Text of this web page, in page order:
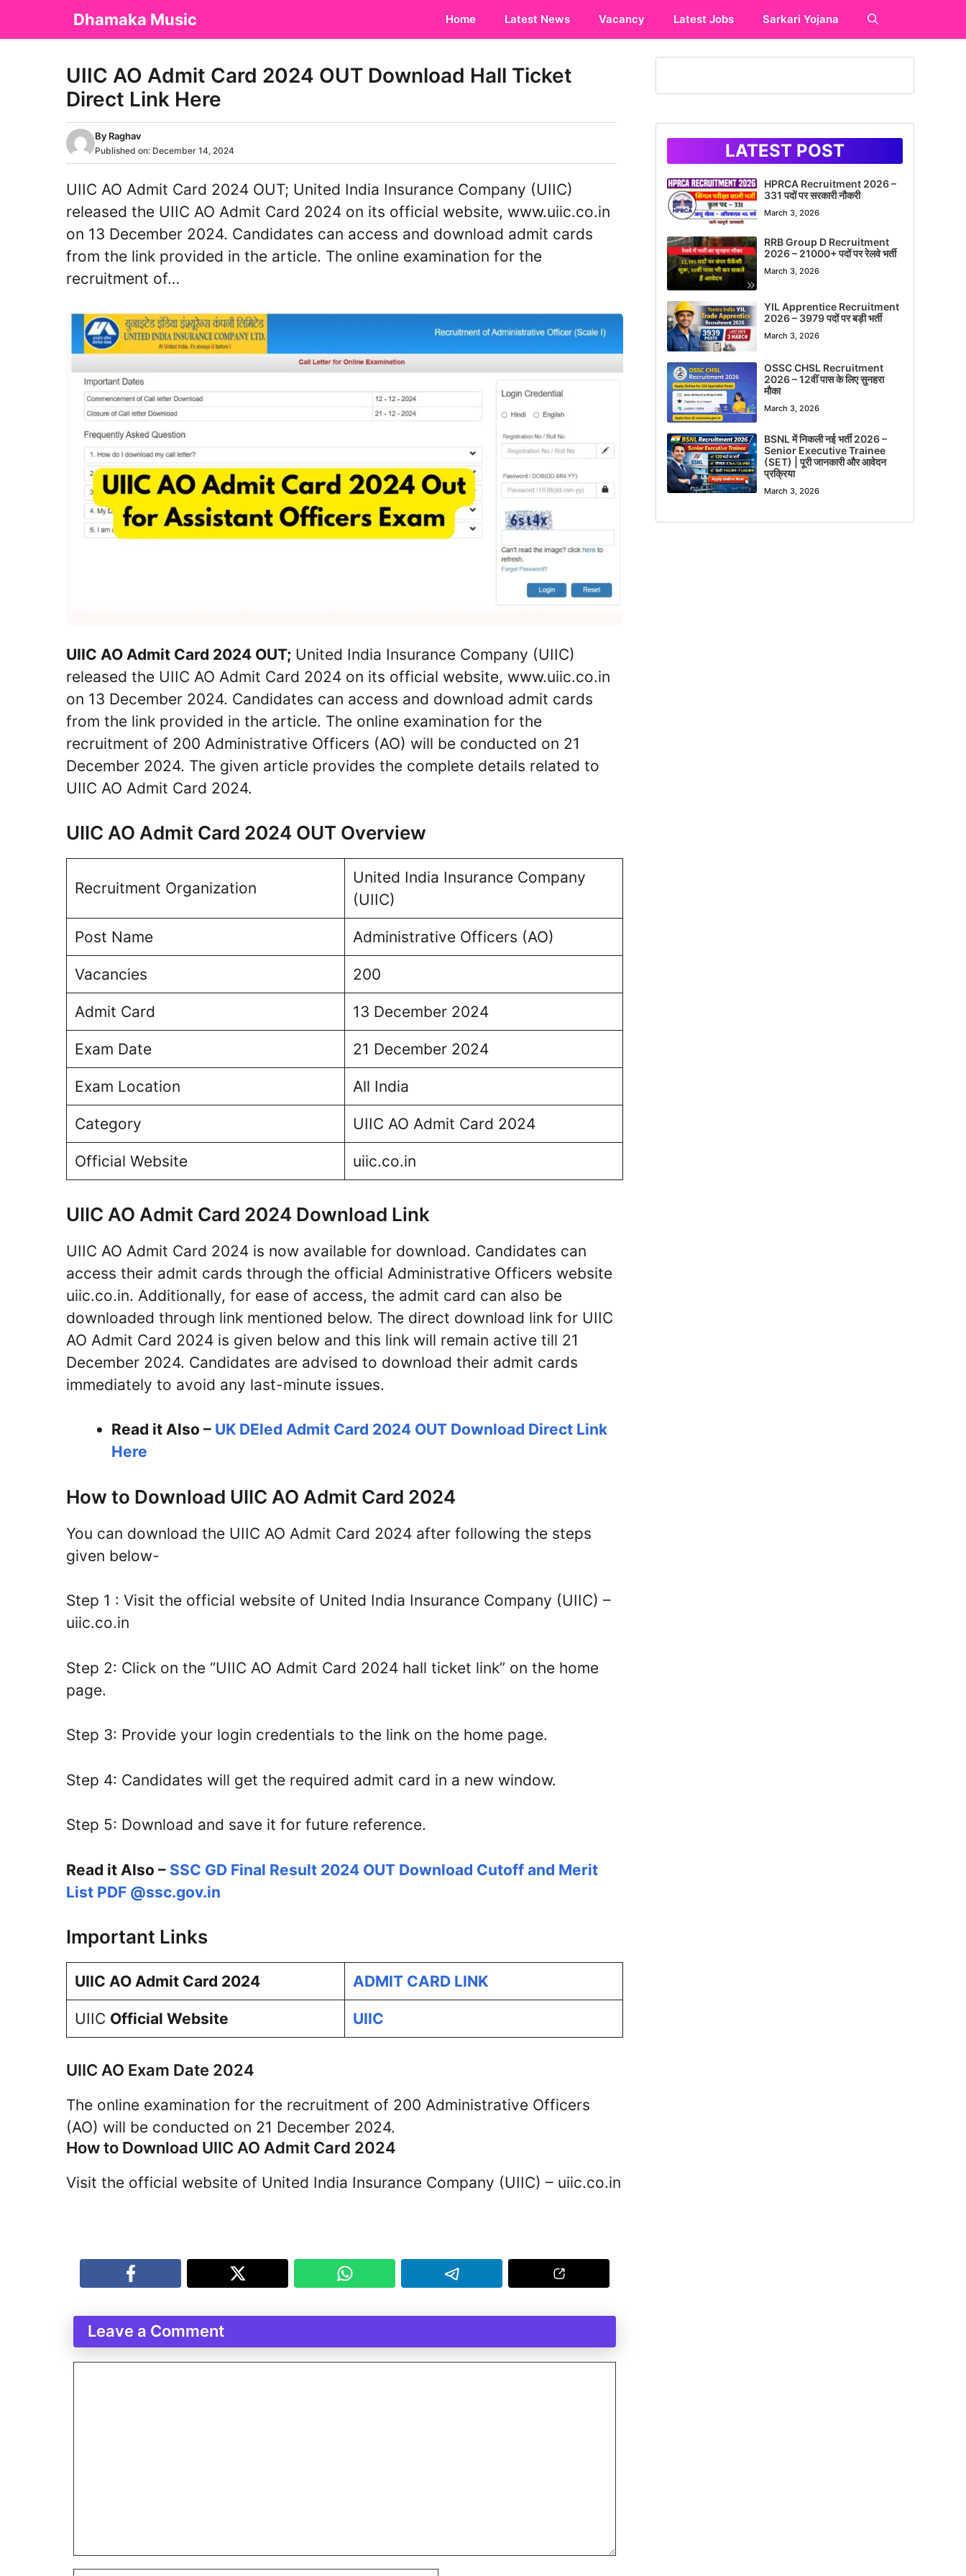
Dhamaka Music Home Latest News Vacancy Latest Jobs Sarkari Yojana
UIIC AO Admit Card 2024 OUT Download Hall Ticket
Direct Link Here
By Raghav
Published on: December 14, 2024
UIIC AO Admit Card 2024 OUT; United India Insurance Company (UIIC)
released the UIIC AO Admit Card 2024 on its official website, www.uiic.co.in
on 13 December 2024. Candidates can access and download admit cards
from the link provided in the article. The online examination for the
recruitment of…
UIIC AO Admit Card 2024 OUT; United India Insurance Company (UIIC)
released the UIIC AO Admit Card 2024 on its official website, www.uiic.co.in
on 13 December 2024. Candidates can access and download admit cards
from the link provided in the article. The online examination for the
recruitment of 200 Administrative Officers (AO) will be conducted on 21
December 2024. The given article provides the complete details related to
UIIC AO Admit Card 2024.
UIIC AO Admit Card 2024 OUT Overview
Recruitment Organization
United India Insurance Company
(UIIC)
Post Name Administrative Officers (AO)
Vacancies 200
Admit Card 13 December 2024
Exam Date 21 December 2024
Exam Location All India
Category UIIC AO Admit Card 2024
Official Website uiic.co.in
UIIC AO Admit Card 2024 Download Link
UIIC AO Admit Card 2024 is now available for download. Candidates can
access their admit cards through the official Administrative Officers website
uiic.co.in. Additionally, for ease of access, the admit card can also be
downloaded through link mentioned below. The direct download link for UIIC
AO Admit Card 2024 is given below and this link will remain active till 21
December 2024. Candidates are advised to download their admit cards
immediately to avoid any last-minute issues.
Read it Also – UK DEled Admit Card 2024 OUT Download Direct Link
Here
How to Download UIIC AO Admit Card 2024
You can download the UIIC AO Admit Card 2024 after following the steps
given below-
Step 1 : Visit the official website of United India Insurance Company (UIIC) –
uiic.co.in
Step 2: Click on the “UIIC AO Admit Card 2024 hall ticket link” on the home
page.
Step 3: Provide your login credentials to the link on the home page.
Step 4: Candidates will get the required admit card in a new window.
Step 5: Download and save it for future reference.
Read it Also – SSC GD Final Result 2024 OUT Download Cutoff and Merit
List PDF @ssc.gov.in
Important Links
UIIC AO Admit Card 2024 ADMIT CARD LINK
UIIC Official Website UIIC
UIIC AO Exam Date 2024
The online examination for the recruitment of 200 Administrative Officers
(AO) will be conducted on 21 December 2024.
How to Download UIIC AO Admit Card 2024
Visit the official website of United India Insurance Company (UIIC) – uiic.co.in
Leave a Comment
LATEST POST
HPRCA Recruitment 2026 –
331 पदों पर सरकारी नौकरी
March 3, 2026
RRB Group D Recruitment
2026 – 21000+ पदों पर रेलवे भर्ती
March 3, 2026
YIL Apprentice Recruitment
2026 – 3979 पदों पर बड़ी भर्ती
March 3, 2026
OSSC CHSL Recruitment
2026 – 12वीं पास के लिए सुनहरा
मौका
March 3, 2026
BSNL में निकली नई भर्ती 2026 –
Senior Executive Trainee
(SET) | पूरी जानकारी और आवेदन
प्रक्रिया
March 3, 2026